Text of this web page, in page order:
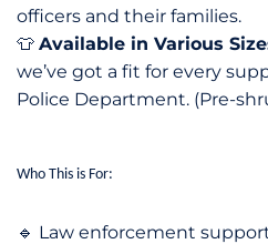
officers and their families.
👕 Available in Various
we’ve got a fit for every
Police Department. (Pre-
Who This is For:
🔹 Law enforcement